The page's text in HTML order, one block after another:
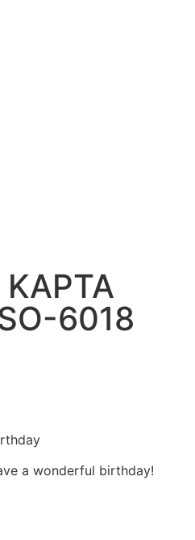
ΚΑΡΤΑ
6018
a wonderful birthday!